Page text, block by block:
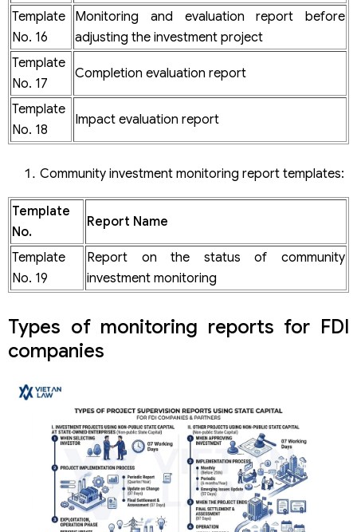
Template
No. 16
Monitoring and evaluation report before
adjusting the investment project
Template
No. 17
Completion evaluation report
Template
No. 18
Impact evaluation report
Community investment monitoring report templates:
Template
No.
Report Name
Template
No. 19
Report on the status of community
investment monitoring
Types of monitoring reports for FDI
companies